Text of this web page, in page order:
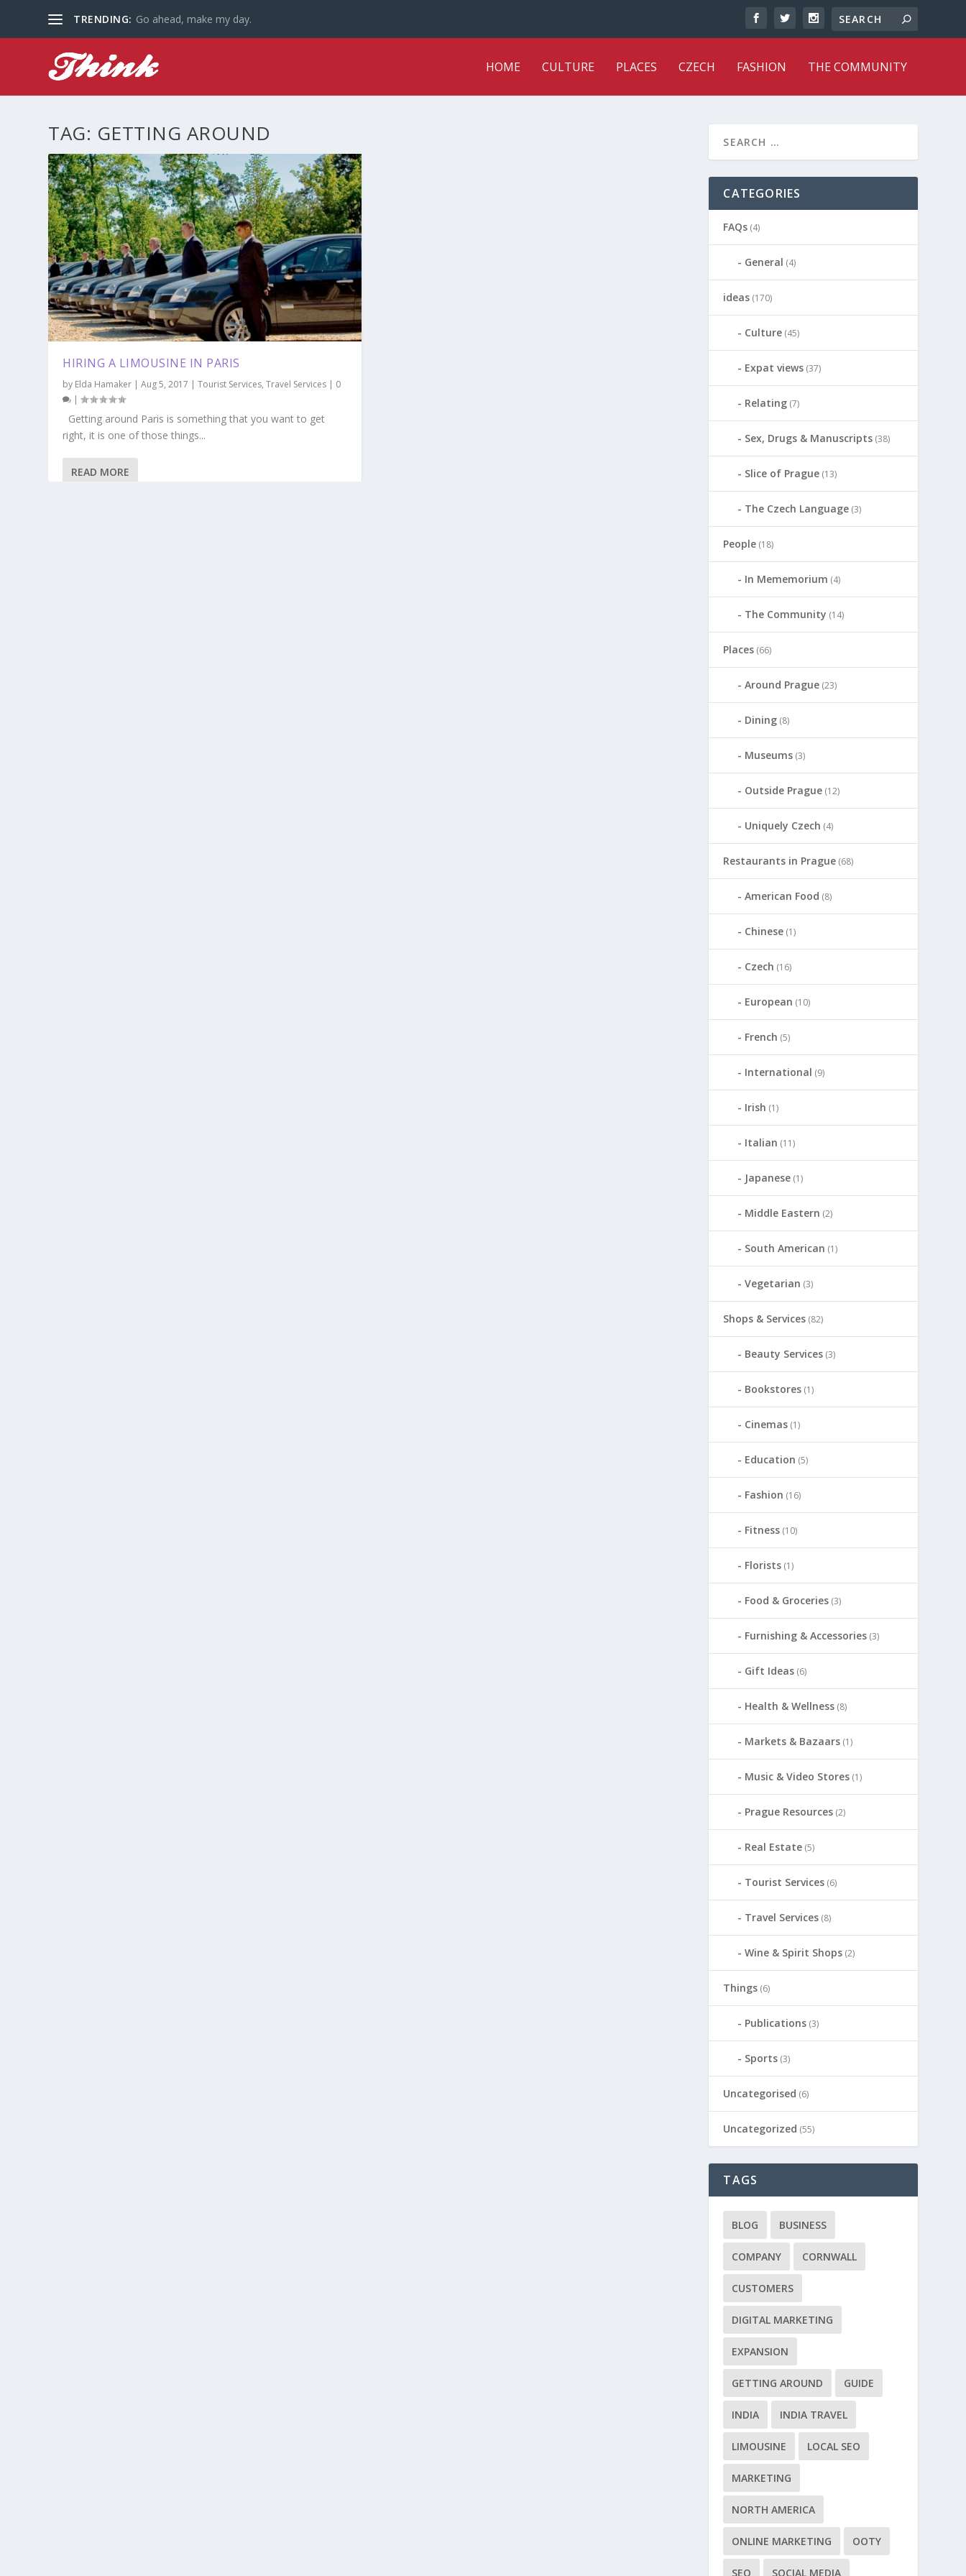
TRENDING: Go ahead, make my day.
HOME CULTURE PLACES CZECH FASHION THE COMMUNITY
TAG: GETTING AROUND
HIRING A LIMOUSINE IN PARIS
by Elda Hamaker |Aug 5, 2017 |Tourist Services,Travel Services | 0
|
Getting around Paris is something that you want to get
right, it is one of those things...
READ MORE
CATEGORIES
FAQs (4)
General (4)
ideas (170)
Culture (45)
Expat views (37)
Relating (7)
Sex, Drugs & Manuscripts (38)
Slice of Prague (13)
The Czech Language (3)
People (18)
In Mememorium (4)
The Community (14)
Places (66)
Around Prague (23)
Dining (8)
Museums (3)
Outside Prague (12)
Uniquely Czech (4)
Restaurants in Prague (68)
American Food (8)
Chinese (1)
Czech (16)
European (10)
French (5)
International (9)
Irish (1)
Italian (11)
Japanese (1)
Middle Eastern (2)
South American (1)
Vegetarian (3)
Shops & Services (82)
Beauty Services (3)
Bookstores (1)
Cinemas (1)
Education (5)
Fashion (16)
Fitness (10)
Florists (1)
Food & Groceries (3)
Furnishing & Accessories (3)
Gift Ideas (6)
Health & Wellness (8)
Markets & Bazaars (1)
Music & Video Stores (1)
Prague Resources (2)
Real Estate (5)
Tourist Services (6)
Travel Services (8)
Wine & Spirit Shops (2)
Things (6)
Publications (3)
Sports (3)
Uncategorised (6)
Uncategorized (55)
TAGS
BLOG BUSINESS
COMPANY CORNWALL
CUSTOMERS
DIGITAL MARKETING
EXPANSION
GETTING AROUND GUIDE
INDIA INDIA TRAVEL
LIMOUSINE LOCAL SEO
MARKETING
NORTH AMERICA
ONLINE MARKETING OOTY
SEO SOCIAL MEDIA